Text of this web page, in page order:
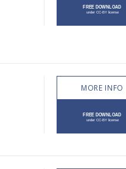
MORE INFO